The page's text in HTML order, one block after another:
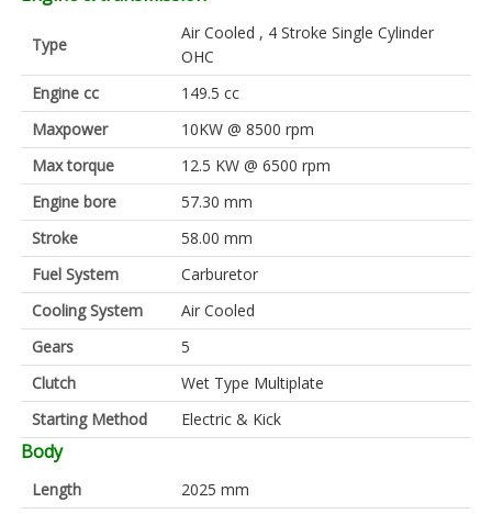
Type
Air Cooled , 4 Stroke Single Cylinder
OHC
Engine cc
149.5 cc
Maxpower
10KW @ 8500 rpm
Max torque
12.5 KW @ 6500 rpm
Engine bore
57.30 mm
Stroke
58.00 mm
Fuel System
Carburetor
Cooling System
Air Cooled
Gears
5
Clutch
Wet Type Multiplate
Starting Method
Electric & Kick
Body
Length
2025 mm